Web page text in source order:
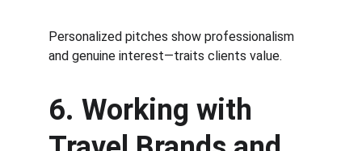
Personalized pitches show professionalism
and genuine interest—traits clients value.
6. Working with